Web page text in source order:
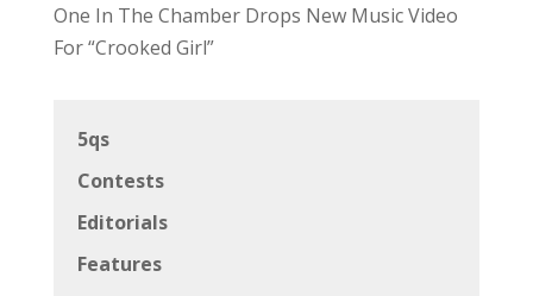
One In The Chamber Drops New Music Video
For “Crooked Girl”
5qs
Contests
Editorials
Features